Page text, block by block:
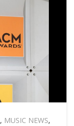
, MUSIC NEWS,